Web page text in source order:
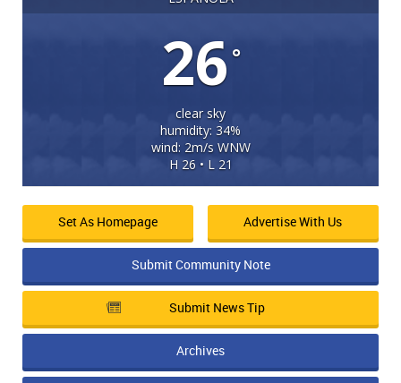
26°
clear sky
humidity: 34%
wind: 2m/s WNW
H 26 • L 21
Set As Homepage Advertise With Us
Submit Community Note
Submit News Tip
Archives